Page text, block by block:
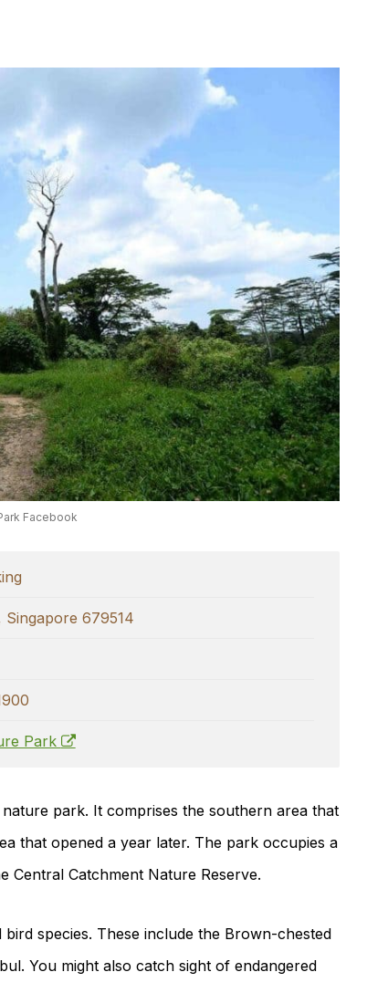
Facebook
Singapore 679514
Park
nature park. It comprises the southern area that
that opened a year later. The park occupies a
Central Catchment Nature Reserve.
species. These include the Brown-chested
You might also catch sight of endangered